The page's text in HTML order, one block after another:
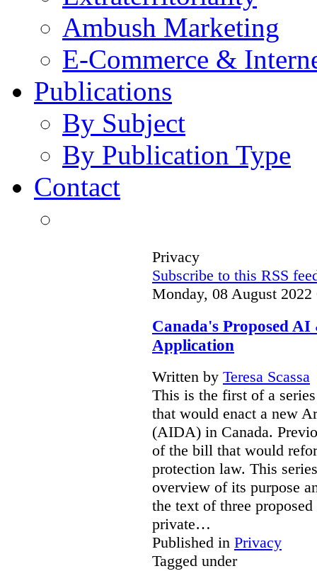
Ambush Marketing
E-Commerce &
Publications
By Subject
By Publication Type
Contact
Privacy
Subscribe to this RSS
Monday, 08 August 2022
Canada's Proposed
Application
Written by Teresa Scassa
This is the first of a
that would enact a new
(AIDA) in Canada.
of the bill that would
protection law. This
overview of its purpose
the text of three
private…
Published in Privacy
Tagged under